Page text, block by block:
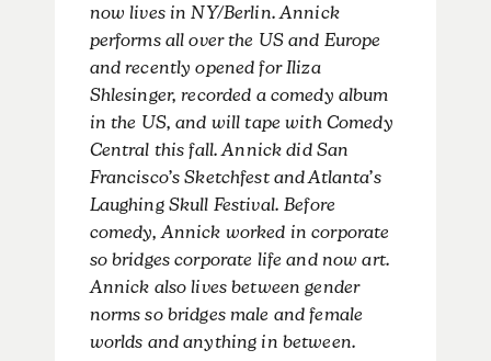
now lives in NY/Berlin. Annick
performs all over the US and Europe
and recently opened for Iliza
Shlesinger, recorded a comedy album
in the US, and will tape with Comedy
Central this fall. Annick did San
Francisco’s Sketchfest and Atlanta’s
Laughing Skull Festival. Before
comedy, Annick worked in corporate
so bridges corporate life and now art.
Annick also lives between gender
norms so bridges male and female
worlds and anything in between.